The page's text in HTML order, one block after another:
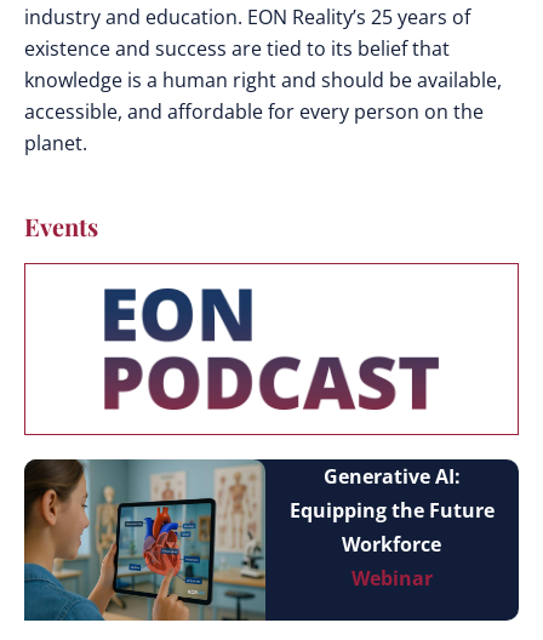
industry and education. EON Reality’s 25 years of
existence and success are tied to its belief that
knowledge is a human right and should be available,
accessible, and affordable for every person on the
planet.
Events
Generative AI:
Equipping the Future
Workforce
Webinar